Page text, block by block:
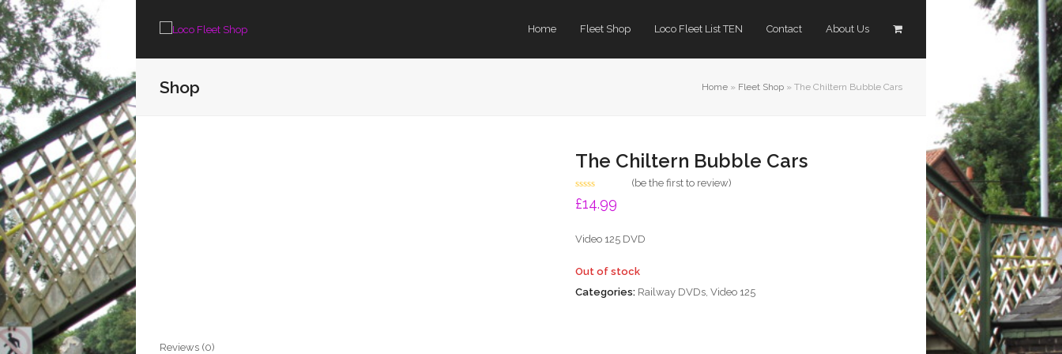
Home Fleet Shop Loco Fleet List TEN Contact About Us
Shop Home » Fleet Shop » The Chiltern Bubble Cars
The Chiltern Bubble Cars
Rated
0
5
(be the first to review)
£14.99
Video 125 DVD
Out of stock
Categories: Railway DVDs,Video 125
Reviews (0)